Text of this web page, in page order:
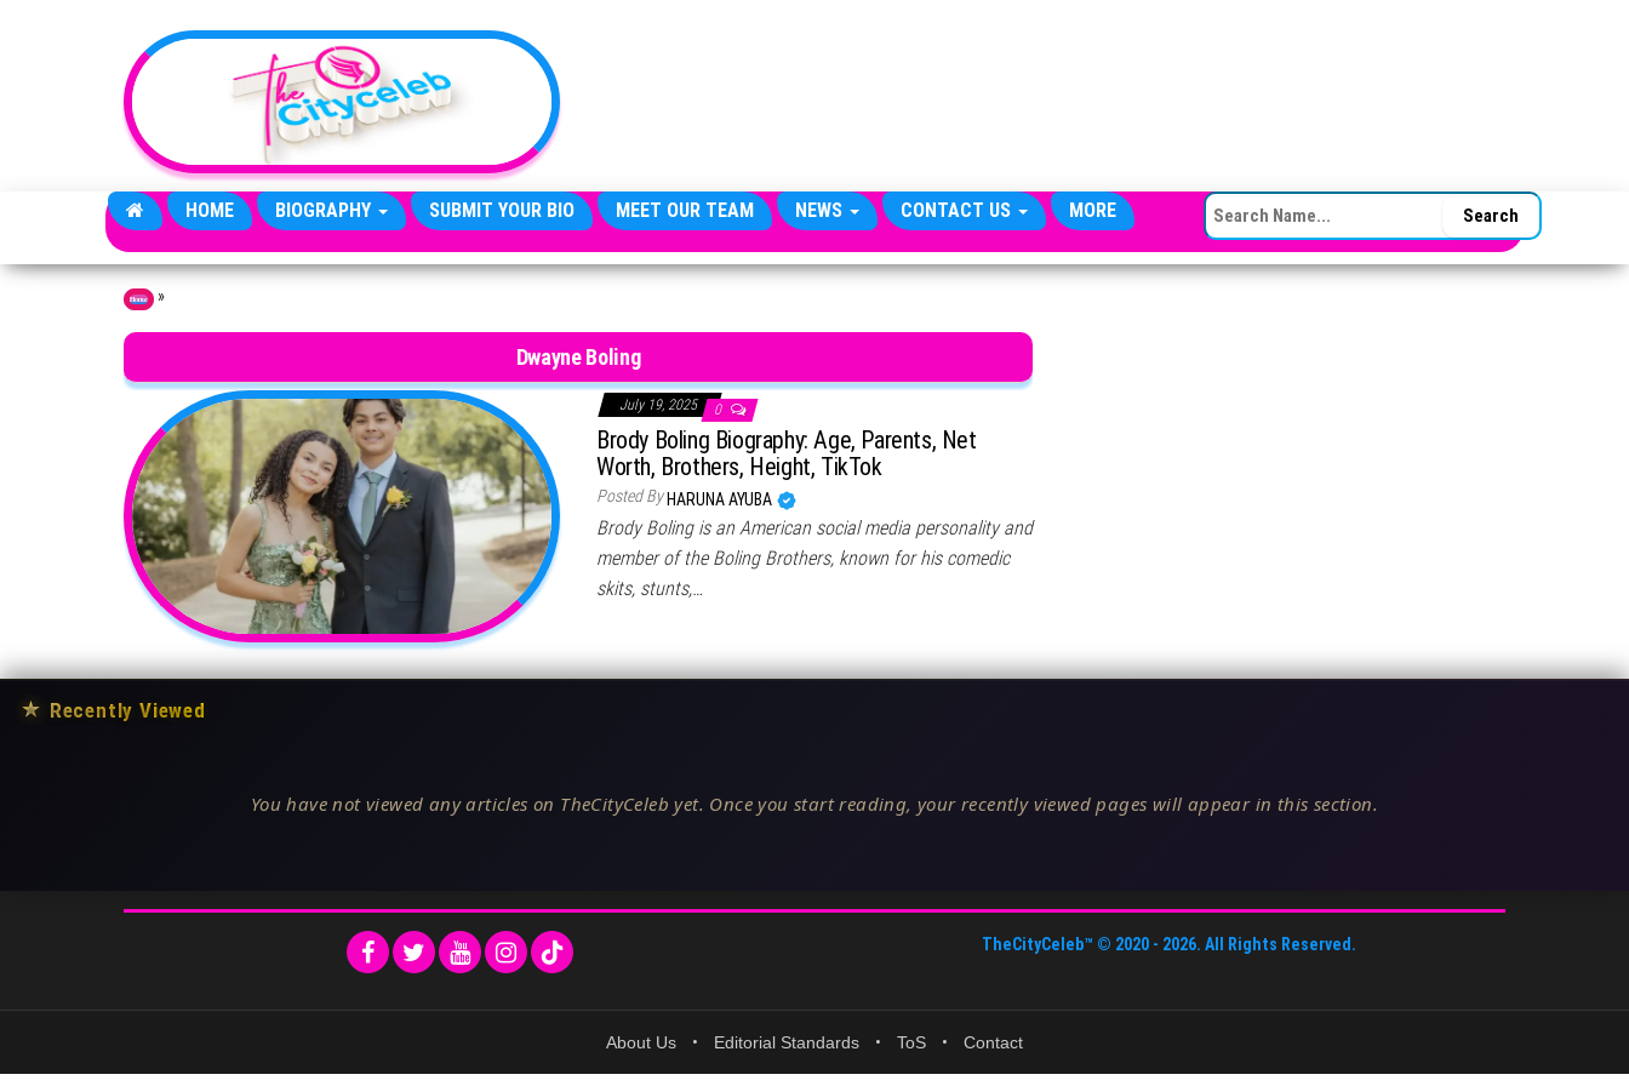
HOME BIOGRAPHY SUBMIT YOUR BIO MEET OUR TEAM NEWS CONTACT US MORE SEARCH FOR:
Home »
Dwayne Boling
July 19, 2025 0
Brody Boling Biography: Age, Parents, Net
Worth, Brothers, Height, TikTok
Posted By HARUNA AYUBA
Brody Boling is an American social media personality and
member of the Boling Brothers, known for his comedic
skits, stunts,…
★ Recently Viewed
You have not viewed any articles on TheCityCeleb yet. Once you start reading, your recently viewed pages will appear in this section.
TheCityCeleb™ © 2020 - 2026. All Rights Reserved.
About Us • Editorial Standards • ToS • Contact